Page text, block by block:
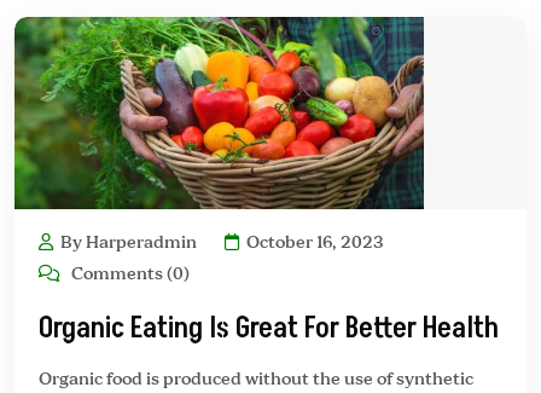
By Harperadmin
October 16, 2023
Comments (0)
Organic Eating Is Great For Better Health
Organic food is produced without the use of synthetic